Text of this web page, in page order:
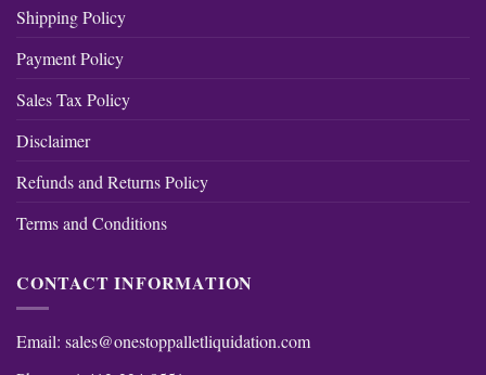
Shipping Policy
Payment Policy
Sales Tax Policy
Disclaimer
Refunds and Returns Policy
Terms and Conditions
CONTACT INFORMATION
Email: sales@onestoppalletliquidation.com